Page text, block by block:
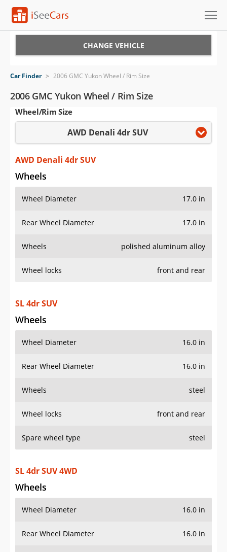
VIN Check
Saved Cars
Saved Searches
Saved iVIN Reports
Log In
Sign Up
CHANGE VEHICLE
Car Finder > 2006 GMC Yukon Wheel / Rim Size
2006 GMC Yukon Wheel / Rim Size
Wheel/Rim Size
AWD Denali 4dr SUV
AWD Denali 4dr SUV
Wheels
Wheel Diameter 17.0 in
Rear Wheel Diameter 17.0 in
Wheels polished aluminum alloy
Wheel locks front and rear
SL 4dr SUV
Wheels
Wheel Diameter 16.0 in
Rear Wheel Diameter 16.0 in
Wheels steel
Wheel locks front and rear
Spare wheel type steel
SL 4dr SUV 4WD
Wheels
Wheel Diameter 16.0 in
Rear Wheel Diameter 16.0 in